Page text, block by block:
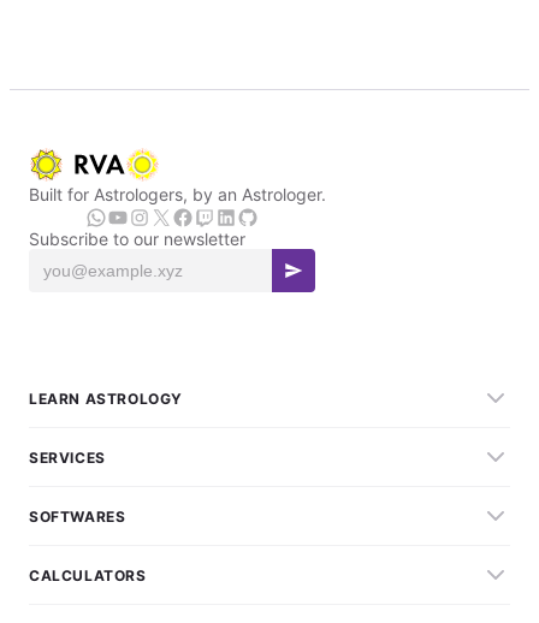
Built for Astrologers, by an Astrologer.
Subscribe to our newsletter
LEARN ASTROLOGY
SERVICES
SOFTWARES
CALCULATORS